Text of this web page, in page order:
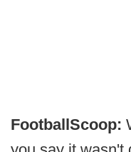
FootballScoop: